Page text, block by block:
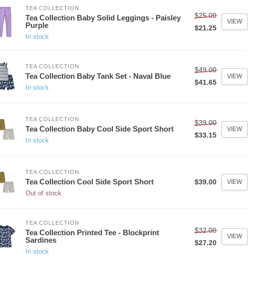
TEA COLLECTION
Tea Collection Baby Solid Leggings - Paisley
Purple
In stock
$25.00
$21.25
VIEW
TEA COLLECTION
Tea Collection Baby Tank Set - Naval Blue
In stock
$49.00
$41.65
VIEW
TEA COLLECTION
Tea Collection Baby Cool Side Sport Short
In stock
$39.00
$33.15
VIEW
TEA COLLECTION
Tea Collection Cool Side Sport Short
Out of stock
$39.00 VIEW
TEA COLLECTION
Tea Collection Printed Tee - Blockprint
Sardines
In stock
$32.00
$27.20
VIEW